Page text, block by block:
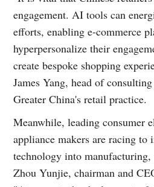
engagement. AI tools can
efforts, enabling e-commerce
hyperpersonalize their
create bespoke shopping
James Yang, head of
Greater China's retail practice.
Meanwhile, leading consumer
appliance makers are racing to
technology into manufacturing,
Zhou Yunjie, chairman and